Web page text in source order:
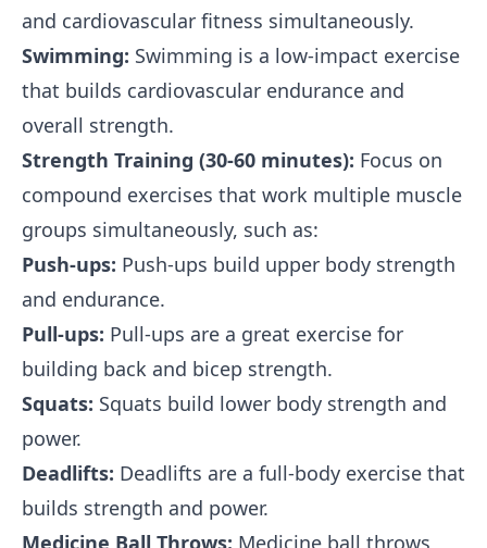
and cardiovascular fitness simultaneously.
Swimming: Swimming is a low-impact exercise
that builds cardiovascular endurance and
overall strength.
Strength Training (30-60 minutes): Focus on
compound exercises that work multiple muscle
groups simultaneously, such as:
Push-ups: Push-ups build upper body strength
and endurance.
Pull-ups: Pull-ups are a great exercise for
building back and bicep strength.
Squats: Squats build lower body strength and
power.
Deadlifts: Deadlifts are a full-body exercise that
builds strength and power.
Medicine Ball Throws: Medicine ball throws